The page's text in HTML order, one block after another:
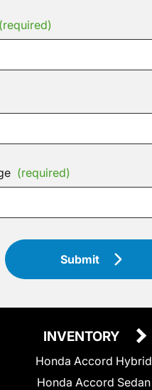
(required)
(required)
Submit
INVENTORY
Honda Accord Hybrid
Honda Accord Sedan